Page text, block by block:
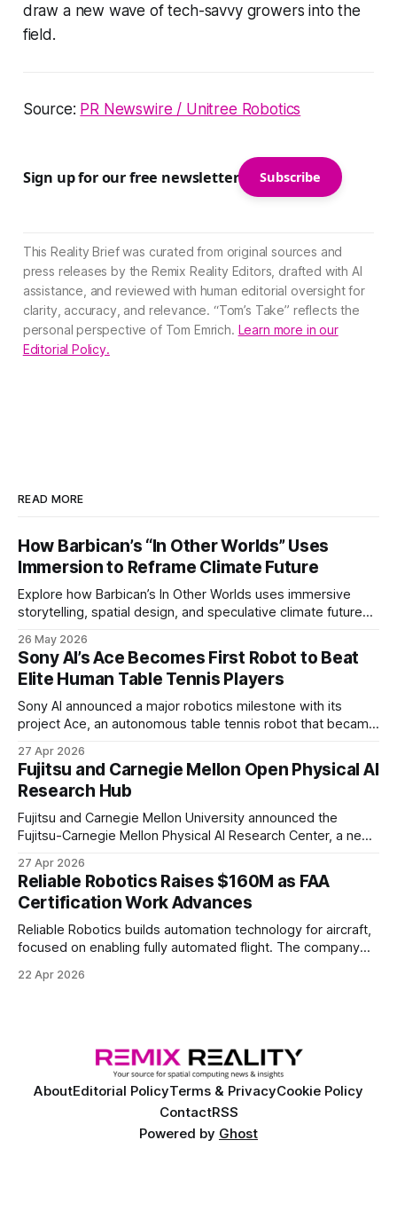
draw a new wave of tech-savvy growers into the
field.
Source: PR Newswire / Unitree Robotics
Sign up for our free newsletter Subscribe
This Reality Brief was curated from original sources and
press releases by the Remix Reality Editors, drafted with AI
assistance, and reviewed with human editorial oversight for
clarity, accuracy, and relevance. “Tom’s Take” reflects the
personal perspective of Tom Emrich. Learn more in our
Editorial Policy.
READ MORE
How Barbican’s “In Other Worlds” Uses
Immersion to Reframe Climate Future
Explore how Barbican’s In Other Worlds uses immersive
storytelling, spatial design, and speculative climate futures
26 May 2026
Sony AI’s Ace Becomes First Robot to Beat
Elite Human Table Tennis Players
Sony AI announced a major robotics milestone with its
project Ace, an autonomous table tennis robot that became
of elite and professional human players.
27 Apr 2026
Fujitsu and Carnegie Mellon Open Physical AI
Research Hub
Fujitsu and Carnegie Mellon University announced the
Fujitsu-Carnegie Mellon Physical AI Research Center, a new
27 Apr 2026
Reliable Robotics Raises $160M as FAA
Certification Work Advances
Reliable Robotics builds automation technology for aircraft,
focused on enabling fully automated flight. The company
Ventures
22 Apr 2026
AboutEditorial PolicyTerms & PrivacyCookie Policy
ContactRSS
Powered by Ghost